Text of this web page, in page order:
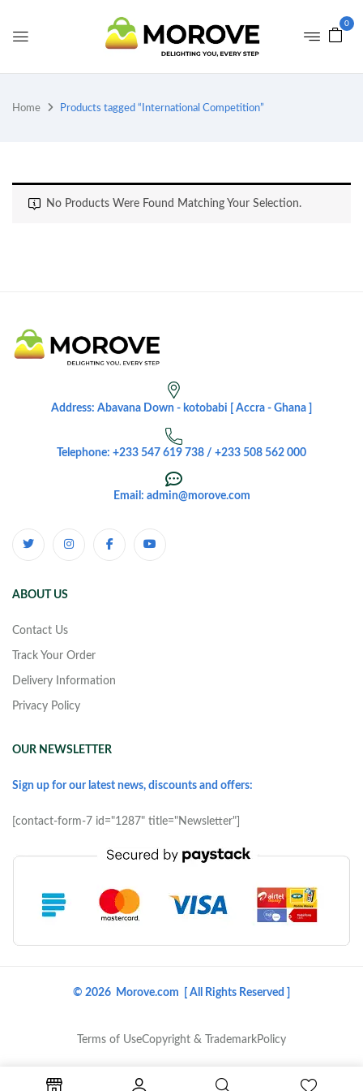
0
Home Products tagged “International Competition”
No Products Were Found Matching Your Selection.
Address: Abavana Down - kotobabi [ Accra - Ghana ]
Telephone: +233 547 619 738 / +233 508 562 000
Email: admin@morove.com
ABOUT US
Contact Us
Track Your Order
Delivery Information
Privacy Policy
OUR NEWSLETTER
Sign up for our latest news, discounts and offers:
[contact-form-7 id="1287" title="Newsletter"]
© 2026 Morove.com [ All Rights Reserved ]
Terms of UseCopyright & TrademarkPolicy